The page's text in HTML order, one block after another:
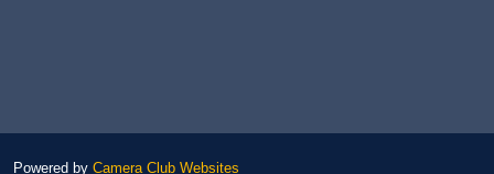
Powered by Camera Club Websites